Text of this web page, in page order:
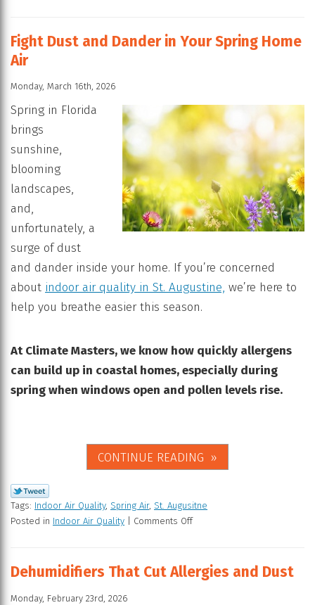
Fight Dust and Dander in Your Spring Home
Air
Monday, March 16th, 2026
Spring in Florida
brings
sunshine,
blooming
landscapes,
and,
unfortunately, a
surge of dust
and dander inside your home. If you’re concerned
about indoor air quality in St. Augustine, we’re here to
help you breathe easier this season.
At Climate Masters, we know how quickly allergens
can build up in coastal homes, especially during
spring when windows open and pollen levels rise.
CONTINUE READING
Tags: Indoor Air Quality, Spring Air, St. Augusitne
Posted in Indoor Air Quality Comments Off
Dehumidifiers That Cut Allergies and Dust
Monday, February 23rd, 2026